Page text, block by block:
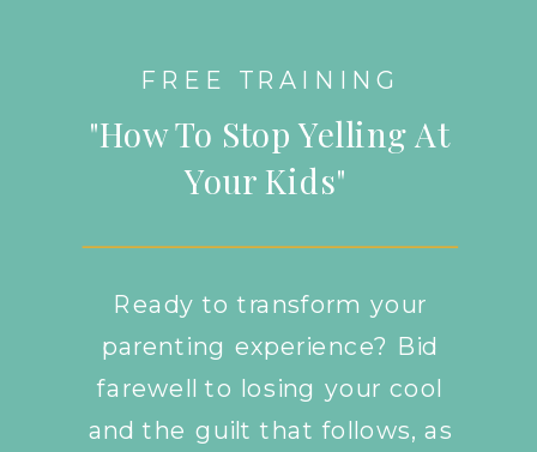
"How To Stop Yelling At
Your Kids"
FREE TRAINING
Ready to transform your
parenting experience? Bid
farewell to losing your cool
and the guilt that follows, as